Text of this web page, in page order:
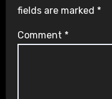
fields are marked *
Comment *